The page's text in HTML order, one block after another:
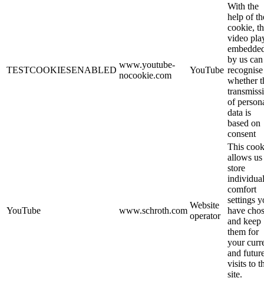
TESTCOOKIESENABLED
www.youtube-
nocookie.com
YouTube
With the
help of
cookie,
video
by us can
recognise
whether
of
data is
based on
consent
YouTube www.schroth.com
Website
operator
This
allows us
store
individual
comfort
settings
have
and keep
them for
your
and
visits to
site.